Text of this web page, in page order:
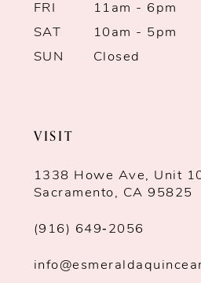
FRI
11am - 6pm
SAT
10am - 5pm
SUN
Closed
VISIT
1338 Howe Ave, Unit
Sacramento, CA 95825
(916) 649‑2056